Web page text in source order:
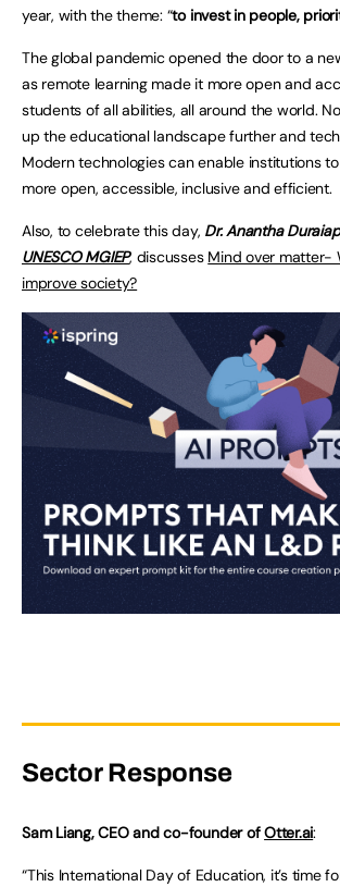
year, with the theme: “to invest in people,
The global pandemic opened the door to a
as remote learning made it more open and
students of all abilities, all around the world.
up the educational landscape further and
Modern technologies can enable institutions
more open, accessible, inclusive and efficient.
Also, to celebrate this day, Dr. Anantha
UNESCO MGIEP, discusses Mind over matter-
improve society?
Sector Response
Sam Liang, CEO and co-founder ofOtter.ai:
“This International Day of Education, it’s time